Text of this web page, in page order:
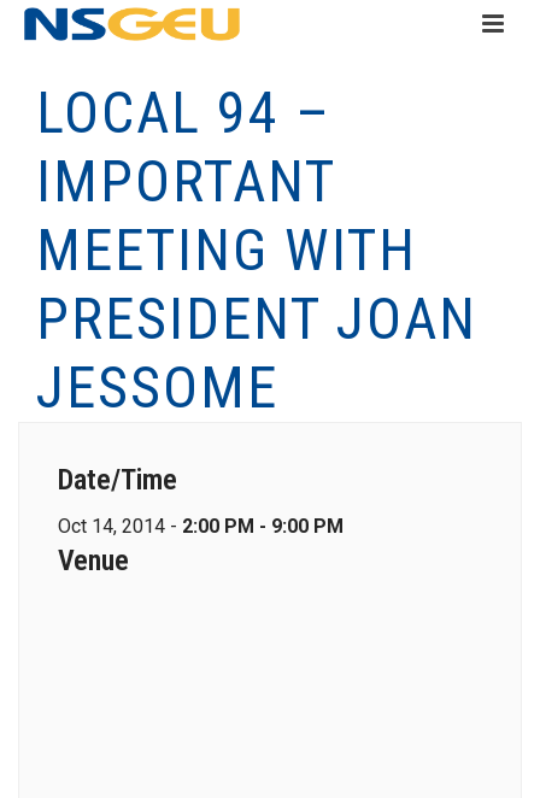
LOCAL 94 –
IMPORTANT
MEETING WITH
PRESIDENT JOAN
JESSOME
Date/Time
Oct 14, 2014 - 2:00 PM - 9:00 PM
Venue